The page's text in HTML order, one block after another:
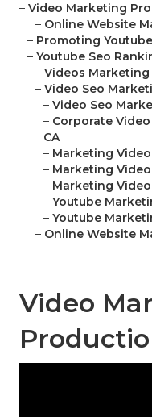
– Video Marketing
– Online Website
– Promoting
– Youtube Seo
– Videos Marketing
– Video Seo
– Video Seo
– Corporate
CA
– Marketing
– Marketing
– Marketing
– Youtube
– Youtube
– Online Website
Video